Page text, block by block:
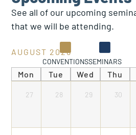
See all of our upcoming
that we will be attending.
CONVENTIONSSEMINARS
AUGUST 2026
Mon Tue Wed Thu
27 28 29 30